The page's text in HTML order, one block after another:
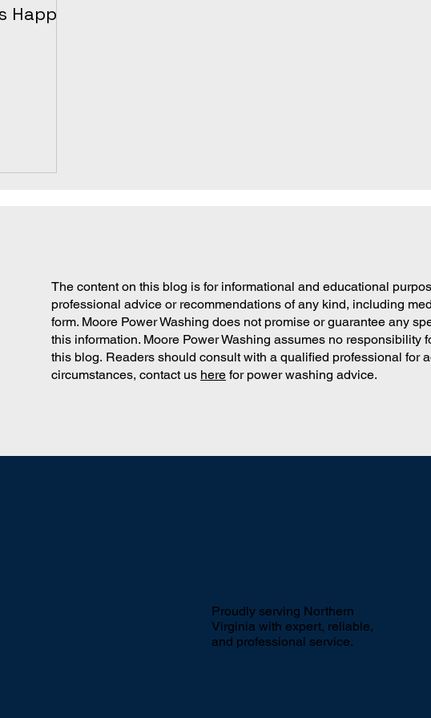
The content on this blog is for informational and educational
professional advice or recommendations of any kind, including
form. Moore Power Washing does not promise or guarantee any
this information. Moore Power Washing assumes no responsibility
this blog. Readers should consult with a qualified professional for
circumstances, contact us here for power washing advice.
Proudly serving Northern
Virginia with expert, reliable,
and professional service.